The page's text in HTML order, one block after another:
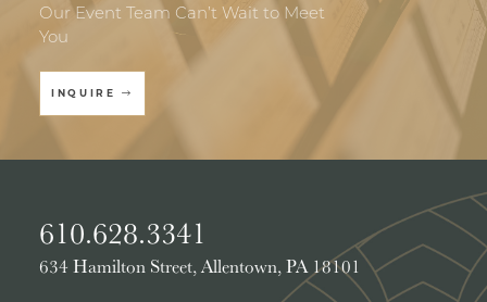
Our Event Team Can’t Wait to Meet
You
INQUIRE
610.628.3341
634 Hamilton Street, Allentown, PA 18101